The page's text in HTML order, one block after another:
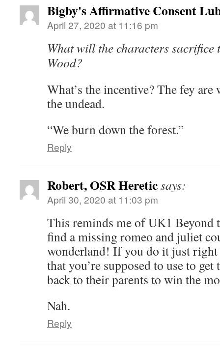
Bigby's Affirmative Consent
April 27, 2020 at 11:16 pm
What will the characters sacrifice
Wood?
What’s the incentive? The fey
the undead.
“We burn down the forest.”
Reply
Robert, OSR Hereticsays:
April 30, 2020 at 11:03 pm
This reminds me of UK1 Beyond
find a missing romeo and juliet
wonderland! If you do it just
that you’re supposed to use to
back to their parents to win the
Nah.
Reply